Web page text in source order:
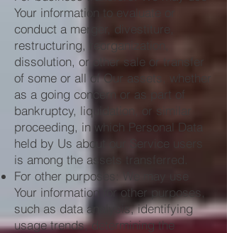
Your information to evaluate or
conduct a merger, divestiture,
restructuring, reorganization,
dissolution, or other sale or transfer
of some or all of Our assets, whether
as a going concern or as part of
bankruptcy, liquidation, or similar
proceeding, in which Personal Data
held by Us about our Service users
is among the assets transferred.
For other purposes: We may use
Your information for other purposes,
such as data analysis, identifying
usage trends, determining the